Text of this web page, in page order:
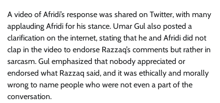
A video of Afridi’s response was shared on Twitter, with many
applauding Afridi for his stance. Umar Gul also posted a
clarification on the internet, stating that he and Afridi did not
clap in the video to endorse Razzaq’s comments but rather in
sarcasm. Gul emphasized that nobody appreciated or
endorsed what Razzaq said, and it was ethically and morally
wrong to name people who were not even a part of the
conversation.